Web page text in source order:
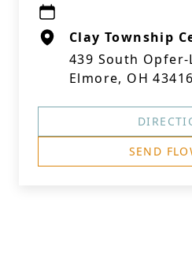
Clay Township
439 South Opfer-
Elmore, OH 43416
SEND